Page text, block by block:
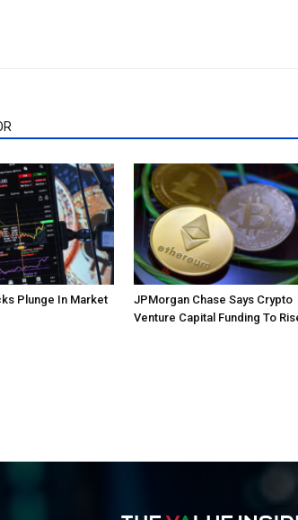
Plunge In Market
JPMorgan Chase Says Crypto
Venture Capital Funding To